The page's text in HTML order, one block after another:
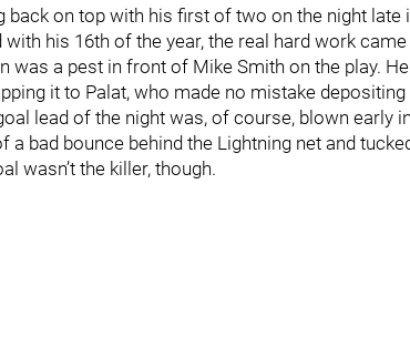
back on top with his first of two on the night late
his 16th of the year, the real hard work
was a pest in front of Mike Smith on the play.
it to Palat, who made no mistake depositing
lead of the night was, of course, blown early
a bad bounce behind the Lightning net and
wasn’t the killer, though.